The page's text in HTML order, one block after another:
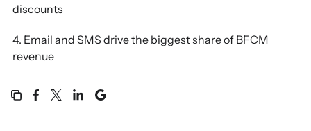
discounts
4. Email and SMS drive the biggest share of BFCM
revenue
5. BFCM is the biggest new-customer event of the
year